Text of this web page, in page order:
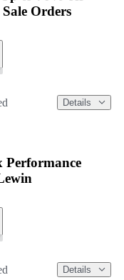
Orders
Details
Performance
Details